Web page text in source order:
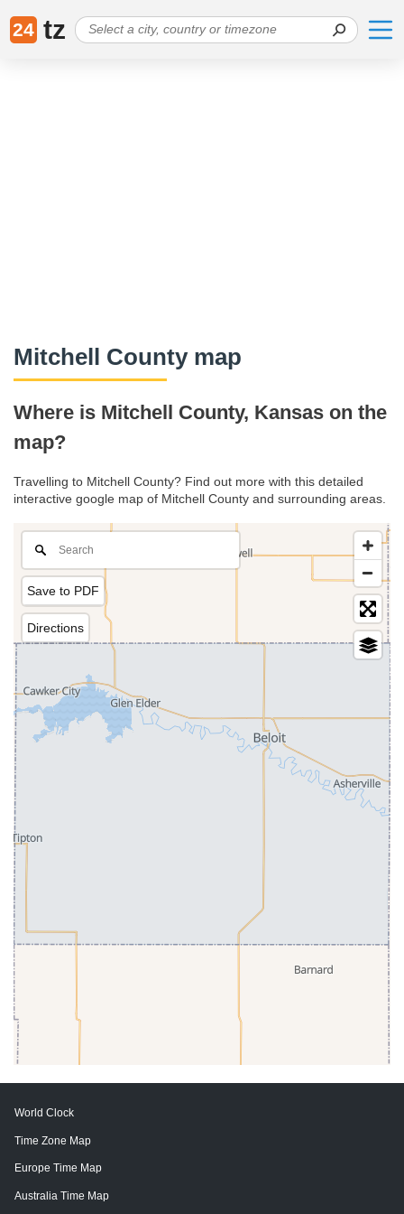
24 tz
Mitchell County map
Where is Mitchell County, Kansas on the
map?
Travelling to Mitchell County? Find out more with this detailed
interactive google map of Mitchell County and surrounding areas.
Save to PDF
Directions
World Clock
Time Zone Map
Europe Time Map
Australia Time Map